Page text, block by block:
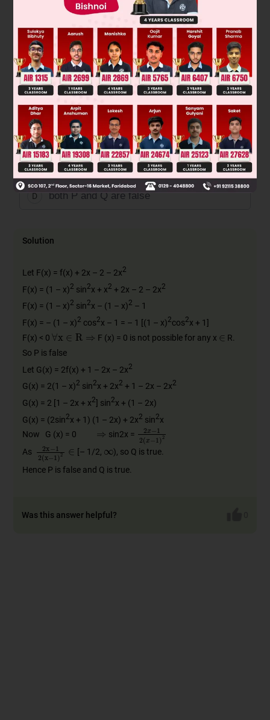
Q : There exist some x
∈
R such that 2f(x) + 1 =
2x (1 + x).
Then
A both P and Q are true
B P is true and Q is false
C P is false and Q is true
D both P and Q are false
Solution
Let F(x) = f(x) + 2x – 2 – 2x2
F(x) = (1 – x)2 sin2x + x2 + 2x – 2 – 2x2
F(x) = (1 – x)2 sin2x – (1 – x)2 – 1
F(x) = – (1 – x)2 cos2x – 1 = – 1 [(1 – x)2cos2x + 1]
F(x) < 0
∀ ∈R ⇒
F (x) = 0 is not possible for any x
R.
So P is false
Let G(x) = 2f(x) + 1 – 2x – 2x2
G(x) = 2(1 – x)2 sin2x + 2x2 + 1 – 2x – 2x2
G(x) = 2 [1 – 2x + x2] sin2x + (1 – 2x)
G(x) = (2sin2x + 1) (1 – 2x) + 2x2 sin2x
Now G (x) = 0
⇒
sin2x = x−1
As x−1 (x− 1 )2 ∈
[– 1/2,
∞
), so Q is true.
Hence P is false and Q is true.
Was this answer helpful?